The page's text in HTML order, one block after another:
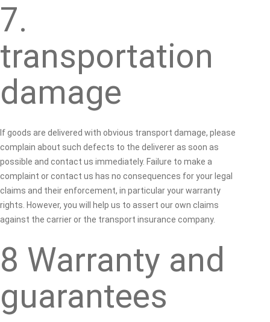
7.
transportation
damage
If goods are delivered with obvious transport damage, please
complain about such defects to the deliverer as soon as
possible and contact us immediately. Failure to make a
complaint or contact us has no consequences for your legal
claims and their enforcement, in particular your warranty
rights. However, you will help us to assert our own claims
against the carrier or the transport insurance company.
8 Warranty and
guarantees